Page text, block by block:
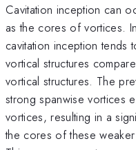
Cavitation inception can
as the cores of vortices.
cavitation inception tends
vortical structures
vortical structures. The
strong spanwise vortices
vortices, resulting in a
the cores of these